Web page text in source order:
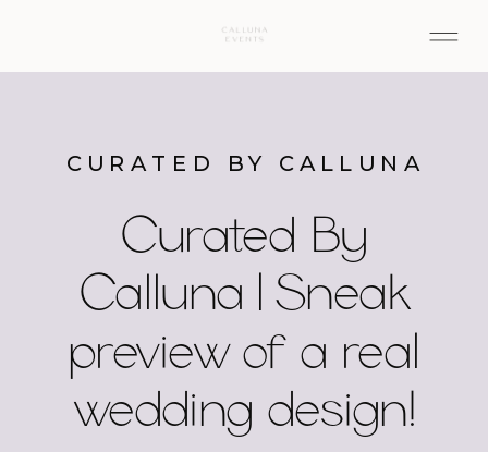
Curated By
Calluna | Sneak
preview of a real
wedding design!
CURATED BY CALLUNA